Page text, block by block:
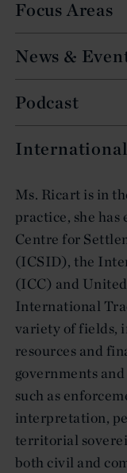
Ms. Ricart is in
practice, she
Centre for
(ICSID), the
(ICC) and
International
variety of fields,
resources and
governments
such as
interpretation,
territorial
both civil and
Focus Areas
News &
Podcast